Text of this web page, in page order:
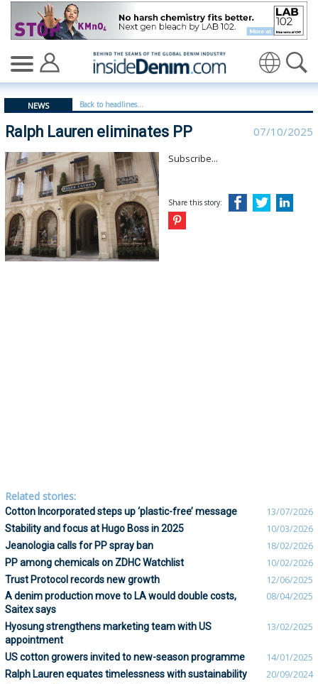
Ralph Lauren eliminates PP - insidedenim: Global
NEWS Back to headlines...
Ralph Lauren eliminates PP 07/10/2025
Subscribe...
Share this story:
Related stories:
Cotton Incorporated steps up ‘plastic-free’ message 13/07/2026
Stability and focus at Hugo Boss in 2025 10/03/2026
Jeanologia calls for PP spray ban 18/02/2026
PP among chemicals on ZDHC Watchlist 10/02/2026
Trust Protocol records new growth 12/06/2025
A denim production move to LA would double costs,
Saitex says
08/04/2025
Hyosung strengthens marketing team with US
appointment
13/02/2025
US cotton growers invited to new-season programme 14/01/2025
Ralph Lauren equates timelessness with sustainability 20/09/2024